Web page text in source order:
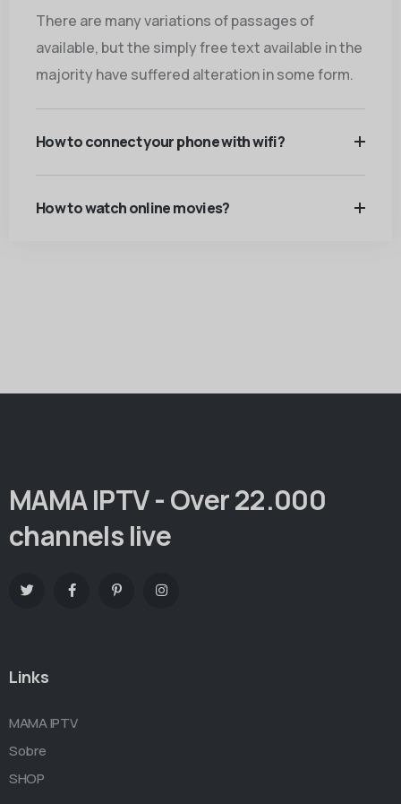
There are many variations of passages of
available, but the simply free text available in the
majority have suffered alteration in some form.
How to connect your phone with wifi?
How to watch online movies?
MAMA IPTV - Over 22.000
channels live
Links
MAMA IPTV
Sobre
SHOP